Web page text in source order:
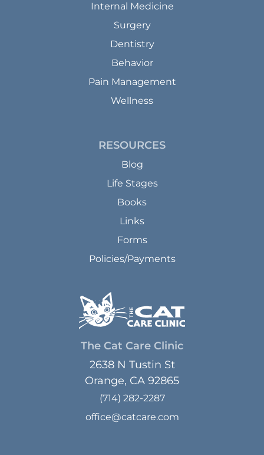
Internal Medicine
Surgery
Dentistry
Behavior
Pain Management
Wellness
RESOURCES
Blog
Life Stages
Books
Links
Forms
Policies/Payments
The Cat Care Clinic
2638 N Tustin St
Orange, CA 92865
(714) 282-2287
office@catcare.com